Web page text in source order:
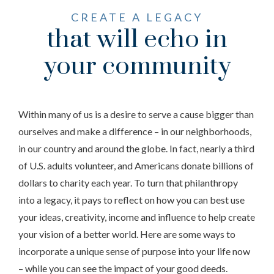
CREATE A LEGACY
that will echo in
your community
Within many of us is a desire to serve a cause bigger than
ourselves and make a difference – in our neighborhoods,
in our country and around the globe. In fact, nearly a third
of U.S. adults volunteer, and Americans donate billions of
dollars to charity each year. To turn that philanthropy
into a legacy, it pays to reflect on how you can best use
your ideas, creativity, income and influence to help create
your vision of a better world. Here are some ways to
incorporate a unique sense of purpose into your life now
– while you can see the impact of your good deeds.